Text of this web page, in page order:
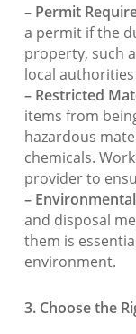
– Permit
a permit if the
property, such
local
– Restricted
items from
hazardous
chemicals.
provider to
–
and disposal
them is
environment.
3. Choose the